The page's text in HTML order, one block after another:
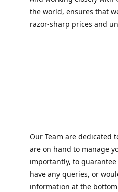
the world, ensures that
razor-sharp prices and
Our Team are dedicated
are on hand to manage
importantly, to
have any queries, or
information at the